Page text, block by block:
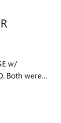
w/
Both were…